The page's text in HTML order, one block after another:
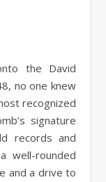
no one knew
recognized
signature
records and
well-rounded
and a drive to